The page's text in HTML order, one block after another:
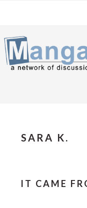
navigation
content
SARA K.
IT CAME